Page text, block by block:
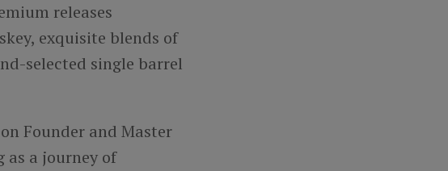
releases
exquisite blends of
selected single barrel
Founder and Master
as a journey of